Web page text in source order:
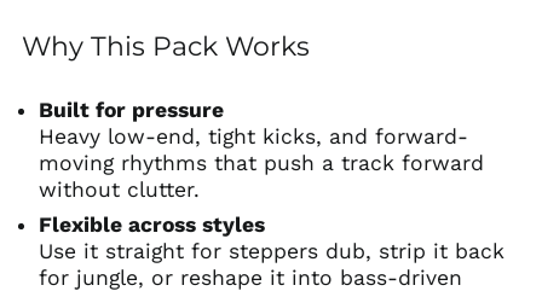
Why This Pack Works
Built for pressure
Heavy low-end, tight kicks, and forward-
moving rhythms that push a track forward
without clutter.
Flexible across styles
Use it straight for steppers dub, strip it back
for jungle, or reshape it into bass-driven